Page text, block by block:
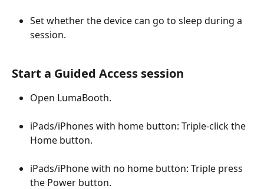
Set whether the device can go to sleep during a
session.
Start a Guided Access session
Open LumaBooth.
iPads/iPhones with home button: Triple-click the
Home button.
iPads/iPhone with no home button: Triple press
the Power button.